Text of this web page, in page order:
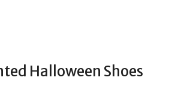
Halloween Shoes